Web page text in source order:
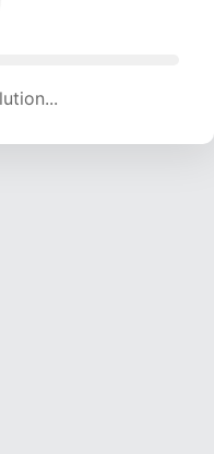
15772 H/s)